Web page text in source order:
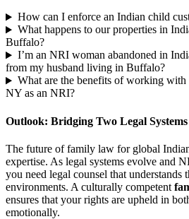
How can I enforce an Indian child
What happens to our properties in
Buffalo?
I’m an NRI woman abandoned in
from my husband living in Buffalo?
What are the benefits of working
NY as an NRI?
Outlook: Bridging Two Legal
The future of family law for global
expertise. As legal systems evolve and
you need legal counsel that understands
environments. A culturally competent
ensures that your rights are upheld in
emotionally.